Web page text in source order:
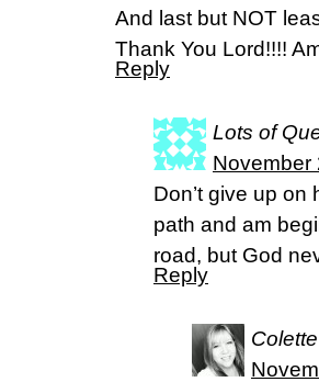
And last but NOT
Thank You Lord!!!!
Reply
Lots of
November
Don’t give up on
path and am
road, but God
Reply
Colette